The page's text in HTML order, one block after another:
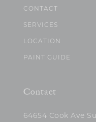
CONTACT
SERVICES
LOCATION
PAINT GUIDE
Contact
64654 Cook Ave